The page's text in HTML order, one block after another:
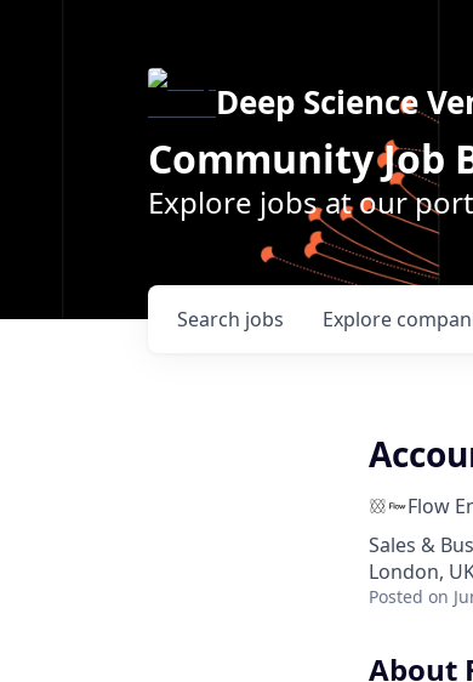
Deep Science
Community Job
Explore jobs at our
Search jobs Explore
Flow
Sales &
London,
Posted on
About